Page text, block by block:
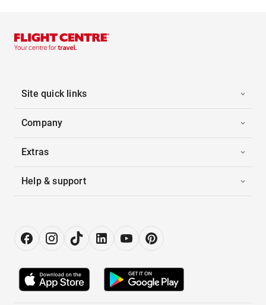
Site quick links
Company
Extras
Help & support